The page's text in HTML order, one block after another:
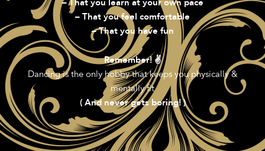
– That you learn at your own pace
– That you feel comfortable
– That you have fun
Remember! ✌️
Dancing is the only hobby that keeps you physically &
mentally fit
( And never gets boring! )